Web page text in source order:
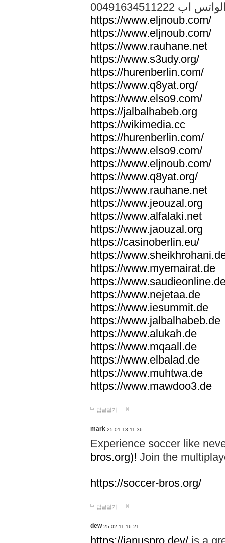
الواتس اب
https://www.eljnoub.com/
https://www.eljnoub.com/
https://www.rauhane.net
https://www.s3udy.org/
https://hurenberlin.com/
https://www.q8yat.org/
https://www.elso9.com/
https://jalbalhabeb.org
https://wikimedia.cc
https://hurenberlin.com/
https://www.elso9.com/
https://www.eljnoub.com/
https://www.q8yat.org/
https://www.rauhane.net
https://www.jeouzal.org
https://www.alfalaki.net
https://www.jaouzal.org
https://casinoberlin.eu/
https://
https://www.myemairat.de
https://
https://www.nejetaa.de
https://www.iesummit.de
https://www.jalbalhabeb.de
https://www.alukah.de
https://www.mqaall.de
https://www.elbalad.de
https://www.muhtwa.de
https://www.mawdoo3.de
답글달기
mark 25-01-13 11:36
Experience soccer like
bros.org)! Join the
https://soccer-bros.org/
답글달기
dew 25-02-11 16:21